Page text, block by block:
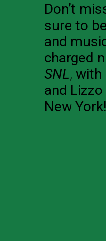
Don’t
sure to
and
charged
SNL,
and
New York!